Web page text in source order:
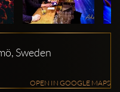
Sweden
OPEN IN GOOGLE MAPS